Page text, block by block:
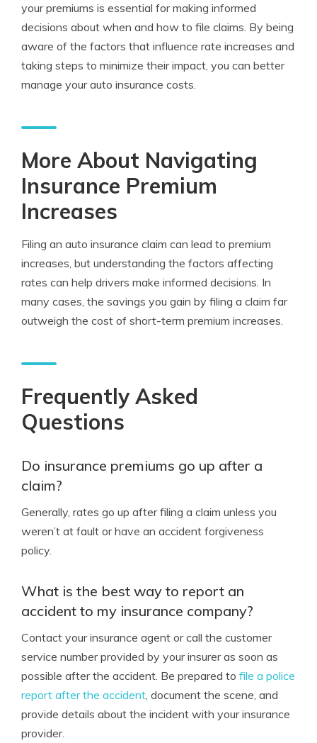
your premiums is essential for making informed
decisions about when and how to file claims. By being
aware of the factors that influence rate increases and
taking steps to minimize their impact, you can better
manage your auto insurance costs.
More About Navigating
Insurance Premium
Increases
Filing an auto insurance claim can lead to premium
increases, but understanding the factors affecting
rates can help drivers make informed decisions. In
many cases, the savings you gain by filing a claim far
outweigh the cost of short-term premium increases.
Frequently Asked
Questions
Do insurance premiums go up after a
claim?
Generally, rates go up after filing a claim unless you
weren’t at fault or have an accident forgiveness
policy.
What is the best way to report an
accident to my insurance company?
Contact your insurance agent or call the customer
service number provided by your insurer as soon as
possible after the accident. Be prepared to file a police
report after the accident, document the scene, and
provide details about the incident with your insurance
provider.